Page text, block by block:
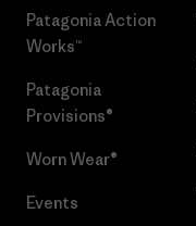
Patagonia Action
Works™
Patagonia
Provisions®
Worn Wear®
Events